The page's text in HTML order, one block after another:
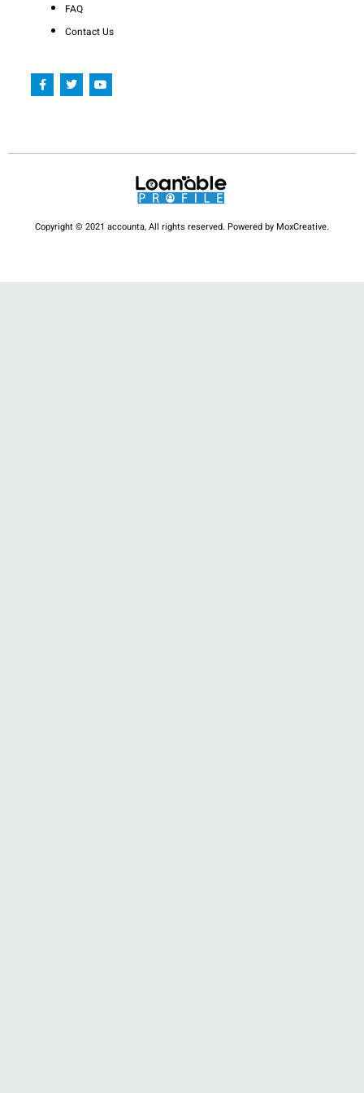
FAQ
Contact Us
F
a
c
k
T
w
i
Y
o
u
Copyright © 2021 accounta, All rights reserved. Powered by MoxCreative.